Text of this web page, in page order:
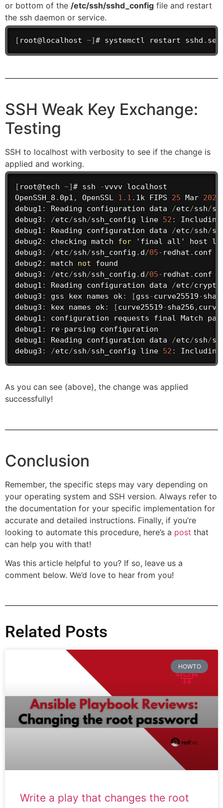
or bottom of the /etc/ssh/sshd_config file and restart
the ssh daemon or service.
[ root@localhost ~] # systemctl restart sshd .
SSH Weak Key Exchange:
Testing
SSH to localhost with verbosity to see if the change is
applied and working.
[ root@tech ~]# ssh -vvvv localhost
OpenSSH_8 . 0p1 , OpenSSL 1.1 . 1k FIPS 25 Mar 2021
debug1 : Reading configuration data /etc/ssh/
debug3 : /etc/ssh/ssh_config line 52 :
debug1 : Reading configuration data /etc/ssh/
debug2 : checking match for 'final all' host
debug3 : /etc/ssh/ssh_config . d/05- redhat . conf
debug2 : match not
found
debug3 : /etc/ssh/ssh_config . d/05- redhat . conf
debug1 : Reading configuration data /etc/crypto
debug3 : gss kex names ok: [gss-curve25519-
debug3 : kex names ok: [curve25519-sha256 ,
debug1 : configuration requests final Match
debug1 : re-parsing configuration
debug1 : Reading configuration data /etc/ssh/
debug3 : /etc/ssh/ssh_config line 52 :
As you can see (above), the change was applied
successfully!
Conclusion
Remember, the specific steps may vary depending on
your operating system and SSH version. Always refer to
the documentation for your specific implementation for
accurate and detailed instructions. Finally, if you’re
looking to automate this procedure, here’s a post that
can help you with that!
Was this article helpful to you? If so, leave us a
comment below. We’d love to hear from you!
Related Posts
HOWTO
Write a play that changes the root